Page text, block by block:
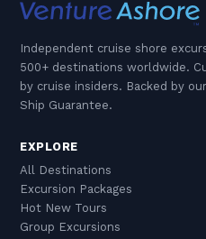
Independent cruise shore
500+ destinations worldwide.
by cruise insiders. Backed by
Ship Guarantee.
EXPLORE
All Destinations
Excursion Packages
Hot New Tours
Group Excursions